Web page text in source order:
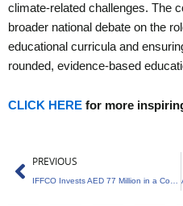
climate-related challenges. The
broader national debate on the
educational curricula and
rounded, evidence-based
CLICK HERE for more
Prev
PREVIOUS